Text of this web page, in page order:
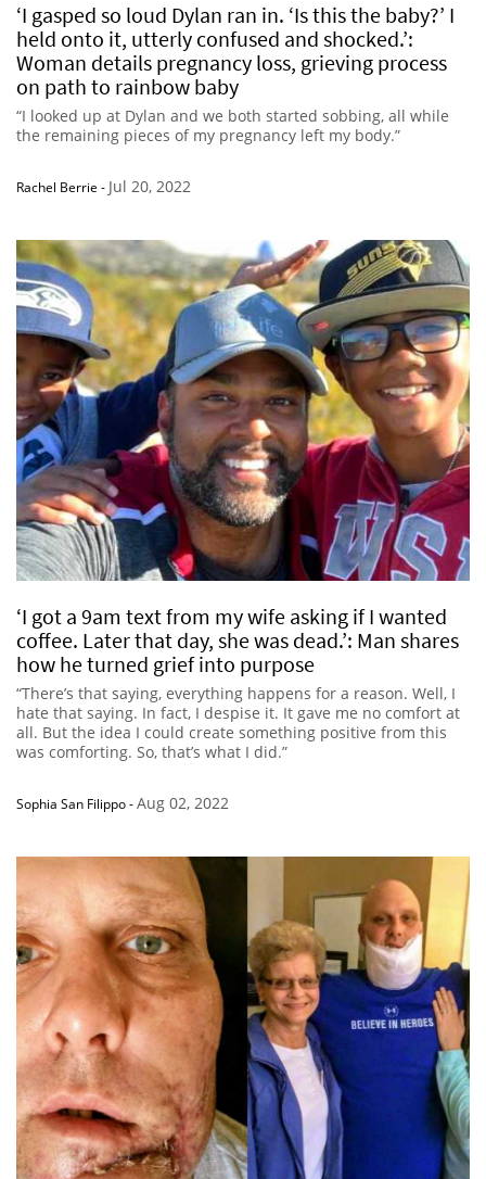
‘I gasped so loud Dylan ran in. ‘Is this the baby?’ I
held onto it, utterly confused and shocked.’:
Woman details pregnancy loss, grieving process
on path to rainbow baby
“I looked up at Dylan and we both started sobbing, all while
the remaining pieces of my pregnancy left my body.”
Rachel Berrie - Jul 20, 2022
‘I got a 9am text from my wife asking if I wanted
coffee. Later that day, she was dead.’: Man shares
how he turned grief into purpose
“There’s that saying, everything happens for a reason. Well, I
hate that saying. In fact, I despise it. It gave me no comfort at
all. But the idea I could create something positive from this
was comforting. So, that’s what I did.”
Sophia San Filippo-Aug 02, 2022